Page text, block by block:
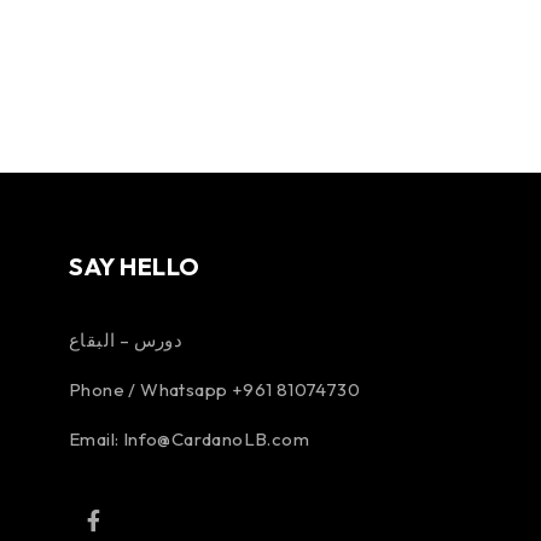
SAY HELLO
دورس – البقاع
Phone / Whatsapp +961 81074730
Email: Info@CardanoLB.com